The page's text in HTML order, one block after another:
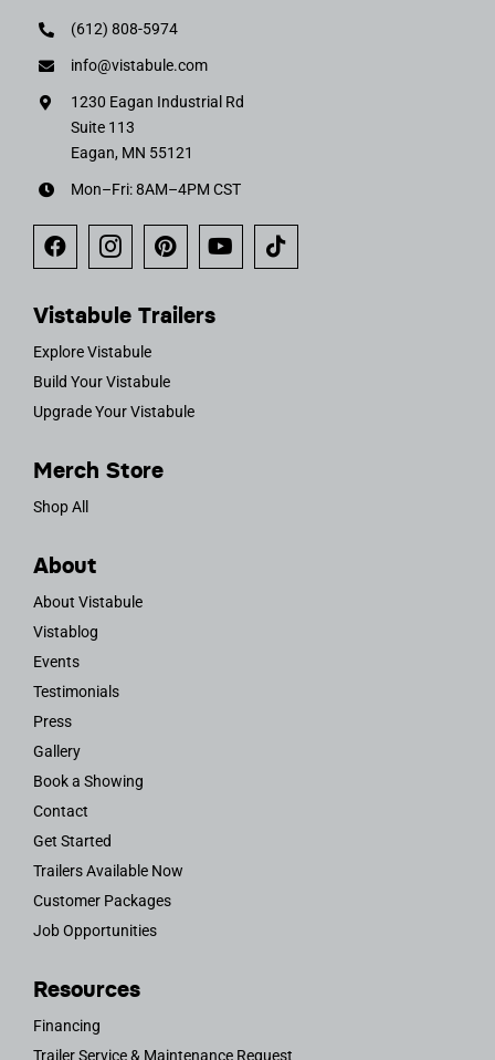
(612) 808-5974
info@vistabule.com
1230 Eagan Industrial Rd
Suite 113
Eagan, MN 55121
Mon–Fri: 8AM–4PM CST
Vistabule Trailers
Explore Vistabule
Build Your Vistabule
Upgrade Your Vistabule
Merch Store
Shop All
About
About Vistabule
Vistablog
Events
Testimonials
Press
Gallery
Book a Showing
Contact
Get Started
Trailers Available Now
Customer Packages
Job Opportunities
Resources
Financing
Trailer Service & Maintenance Request